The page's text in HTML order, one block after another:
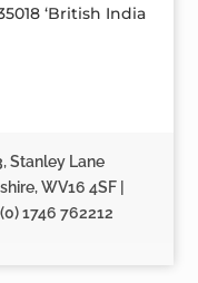
‘British India
Stanley Lane
WV16 4SF |
1746 762212